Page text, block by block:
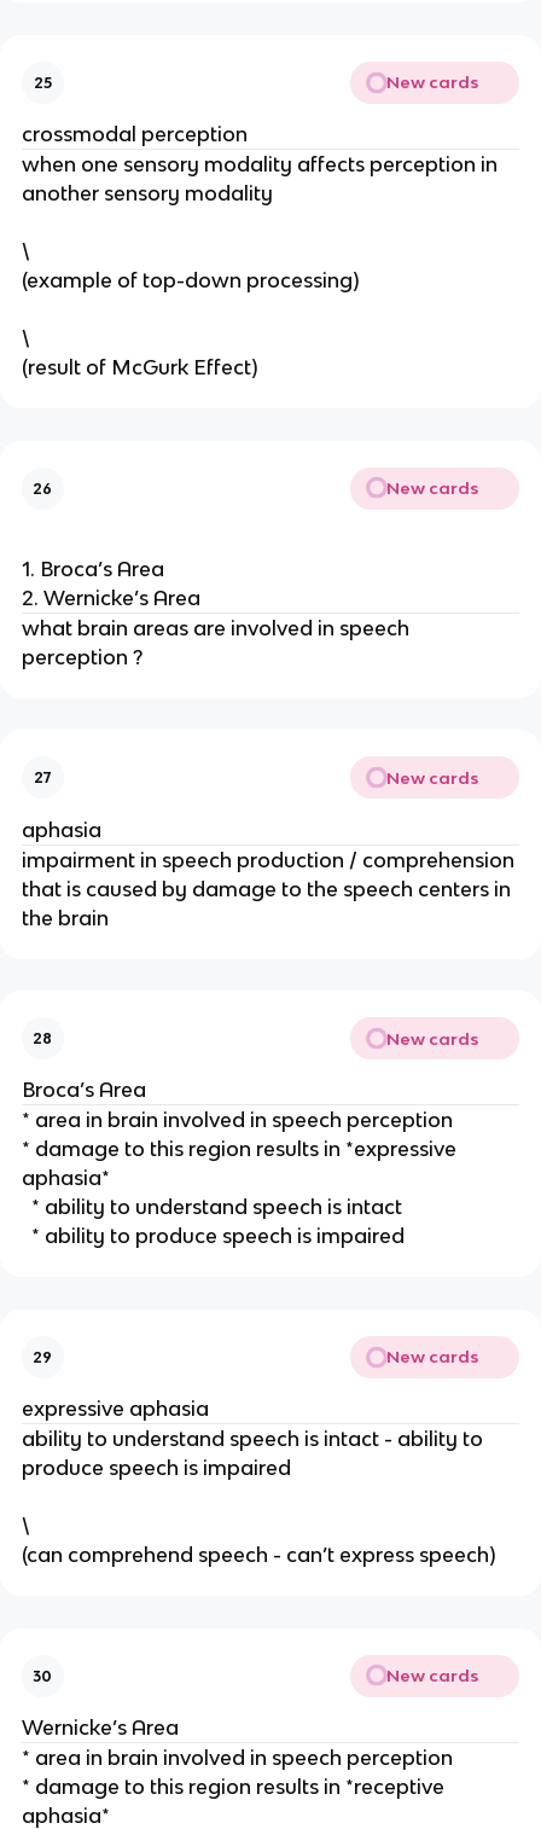
25 New cards
crossmodal perception
when one sensory modality affects perception in
another sensory modality
\
(example of top-down processing)
\
(result of McGurk Effect)
26 New cards
1. Broca’s Area
2. Wernicke’s Area
what brain areas are involved in speech
perception ?
27 New cards
aphasia
impairment in speech production / comprehension
that is caused by damage to the speech centers in
the brain
28 New cards
Broca’s Area
* area in brain involved in speech perception
* damage to this region results in *expressive
aphasia*
  * ability to understand speech is intact
  * ability to produce speech is impaired
29 New cards
expressive aphasia
ability to understand speech is intact - ability to
produce speech is impaired
\
(can comprehend speech - can’t express speech)
30 New cards
Wernicke’s Area
* area in brain involved in speech perception
* damage to this region results in *receptive
aphasia*